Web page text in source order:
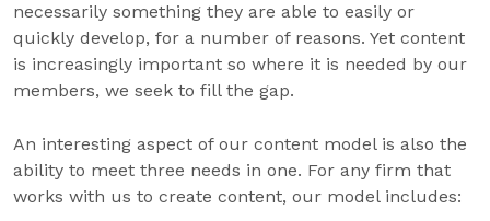
necessarily something they are able to easily or
quickly develop, for a number of reasons. Yet content
is increasingly important so where it is needed by our
members, we seek to fill the gap.
An interesting aspect of our content model is also the
ability to meet three needs in one. For any firm that
works with us to create content, our model includes: